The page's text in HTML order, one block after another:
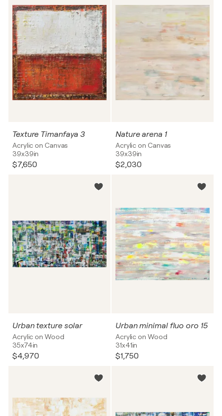
Texture Timanfaya 3
Acrylic on Canvas
39x39in
$7,650
Nature arena 1
Acrylic on Canvas
39x39in
$2,030
Urban texture solar
Acrylic on Wood
35x74in
$4,970
Urban minimal fluo oro 15
Acrylic on Wood
31x41in
$1,750